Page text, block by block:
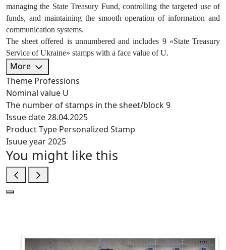
managing the State Treasury Fund, controlling the targeted use of
funds, and maintaining the smooth operation of information and
communication systems.
The sheet offered is unnumbered and includes 9 «State Treasury
Service of Ukraine» stamps with a face value of U.
More
Theme Professions
Nominal value U
The number of stamps in the sheet/block9
Issue date28.04.2025
Product Type Personalized Stamp
Isuue year2025
You might like this